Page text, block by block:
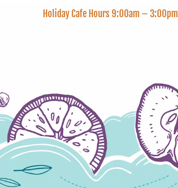
Holiday Cafe Hours 9:00am – 3:00pm